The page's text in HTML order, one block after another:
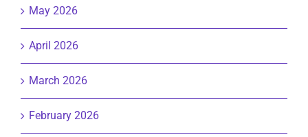
May 2026
April 2026
March 2026
February 2026